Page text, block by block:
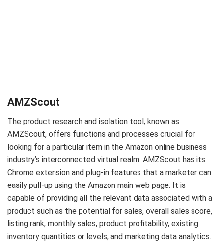
AMZScout
The product research and isolation tool, known as
AMZScout, offers functions and processes crucial for
looking for a particular item in the Amazon online business
industry’s interconnected virtual realm. AMZScout has its
Chrome extension and plug-in features that a marketer can
easily pull-up using the Amazon main web page. It is
capable of providing all the relevant data associated with a
product such as the potential for sales, overall sales score,
listing rank, monthly sales, product profitability, existing
inventory quantities or levels, and marketing data analytics.